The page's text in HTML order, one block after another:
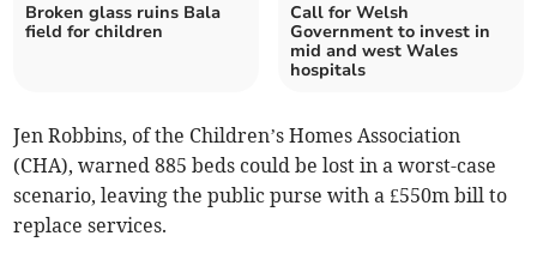
Broken glass ruins Bala
field for children
Call for Welsh
Government to invest in
mid and west Wales
hospitals
Jen Robbins, of the Children’s Homes Association
(CHA), warned 885 beds could be lost in a worst-case
scenario, leaving the public purse with a £550m bill to
replace services.